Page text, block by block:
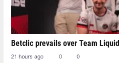
Betclic prevails over Team
21 hours ago 0 0